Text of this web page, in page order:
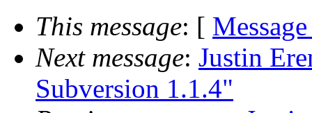
This message: [
Next message: Justin
Subversion 1.1.4"